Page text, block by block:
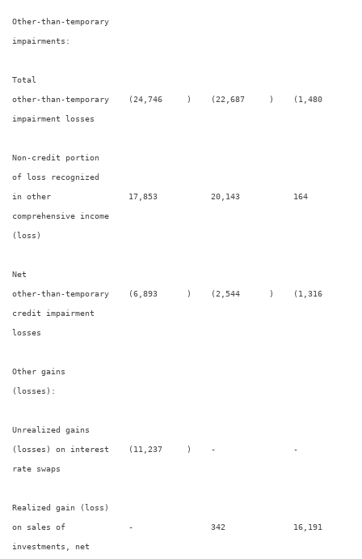
Other-than-temporary
impairments:
Total
other-than-temporary    (24,746     )    (22,687     )    (1,480
impairment losses
Non-credit portion
of loss recognized
in other                17,853           20,143           164
comprehensive income
(loss)
Net
other-than-temporary    (6,893      )    (2,544      )    (1,316
credit impairment
losses
Other gains
(losses):
Unrealized gains
(losses) on interest    (11,237     )    -                -
rate swaps
Realized gain (loss)
on sales of             -                342              16,191
investments, net